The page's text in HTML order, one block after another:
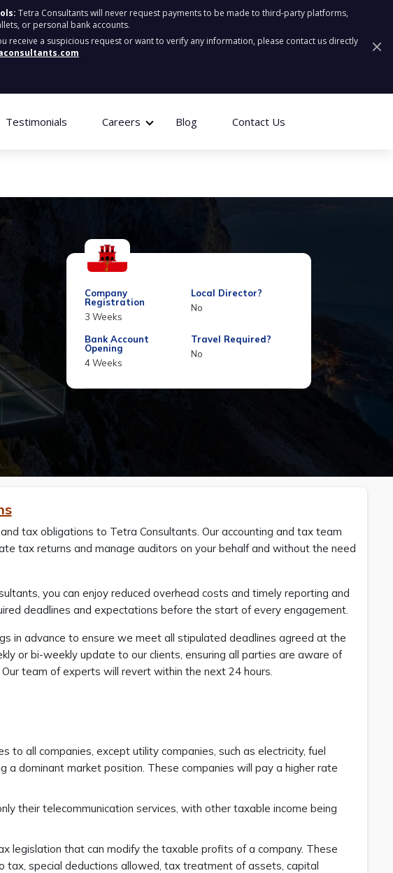
Tetra Consultants will never request payments to be made to third-party platforms,
or personal bank accounts.
receive a suspicious request or want to verify any information, please contact us directly
Testimonials Careers Blog Contact Us
Company
Registration
3 Weeks
Local Director?
No
Bank Account
Opening
4 Weeks
Travel Required?
No
tax obligations to Tetra Consultants. Our accounting and tax team
tax returns and manage auditors on your behalf and without the need
you can enjoy reduced overhead costs and timely reporting and
deadlines and expectations before the start of every engagement.
in advance to ensure we meet all stipulated deadlines agreed at the
or bi-weekly update to our clients, ensuring all parties are aware of
team of experts will revert within the next 24 hours.
all companies, except utility companies, such as electricity, fuel
a dominant market position. These companies will pay a higher rate
their telecommunication services, with other taxable income being
legislation that can modify the taxable profits of a company. These
tax, special deductions allowed, tax treatment of assets, capital